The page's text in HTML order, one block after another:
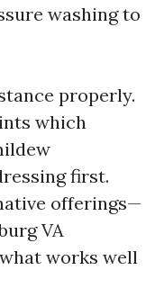
washing to
properly.
which
first.
offerings—
VA
works well